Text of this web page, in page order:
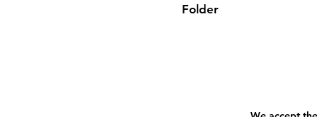
Folder